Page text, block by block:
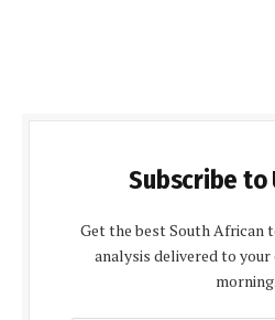
Subscribe to
Get the best South African
analysis delivered to
morning.